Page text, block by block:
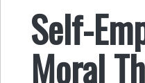
Self-
Moral